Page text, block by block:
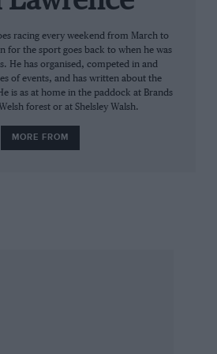
in style to ease away
back to a safe third. “The
was superb,” said
was nothing left in terms of
for me!”
racing every weekend from March to
for the sport goes back to when he was
He has organised, competed in and
of events, and has written about the
is as at home in the paddock at Brands
forest or at Shelsley Walsh.
MORE FROM